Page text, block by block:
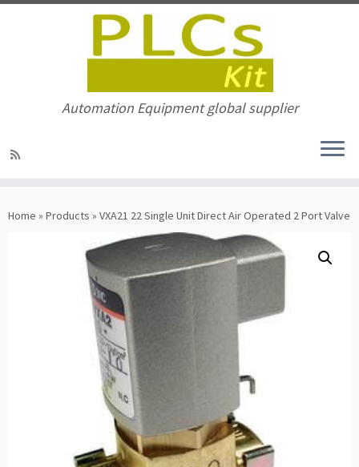
to
Automation Equipment global supplier
Home » Products » VXA21 22 Single Unit Direct Air Operated 2 Port Valve